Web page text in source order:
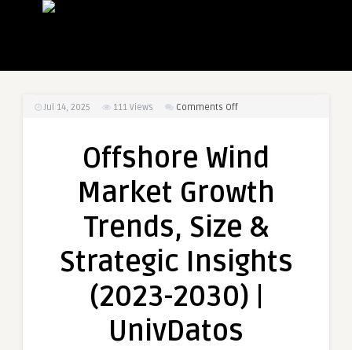
Jul 14, 2025 111 Views Comments Offon
Market
Trends,
&
Insights
(2023-
2030)
UnivDatos
Offshore Wind
Market Growth
Trends, Size &
Strategic Insights
(2023-2030) |
UnivDatos